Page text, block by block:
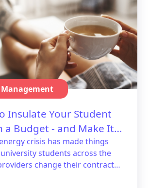
Management
Insulate Your Student
a Budget - and Make It
crisis has made things
students across the
change their contracts